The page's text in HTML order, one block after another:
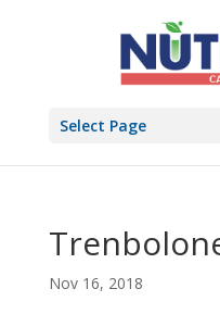
Select Page
Nov 16, 2018